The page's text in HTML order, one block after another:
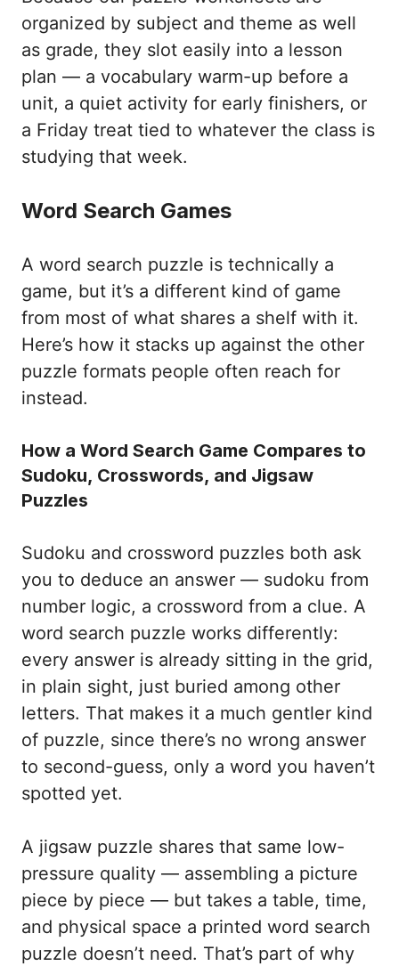
organized by subject and theme as well
as grade, they slot easily into a lesson
plan — a vocabulary warm-up before a
unit, a quiet activity for early finishers, or
a Friday treat tied to whatever the class is
studying that week.
Word Search Games
A word search puzzle is technically a
game, but it’s a different kind of game
from most of what shares a shelf with it.
Here’s how it stacks up against the other
puzzle formats people often reach for
instead.
How a Word Search Game Compares to
Sudoku, Crosswords, and Jigsaw
Puzzles
Sudoku and crossword puzzles both ask
you to deduce an answer — sudoku from
number logic, a crossword from a clue. A
word search puzzle works differently:
every answer is already sitting in the grid,
in plain sight, just buried among other
letters. That makes it a much gentler kind
of puzzle, since there’s no wrong answer
to second-guess, only a word you haven’t
spotted yet.
A jigsaw puzzle shares that same low-
pressure quality — assembling a picture
piece by piece — but takes a table, time,
and physical space a printed word search
puzzle doesn’t need. That’s part of why